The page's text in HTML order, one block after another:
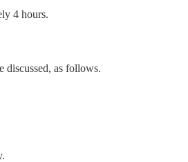
4 hours.
discussed, as follows.